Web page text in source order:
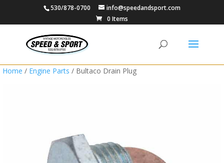
530/878-0700
info@speedandsport.com
0 Items
Home / Engine Parts / Bultaco Drain Plug